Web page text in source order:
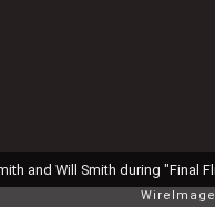
WireImage